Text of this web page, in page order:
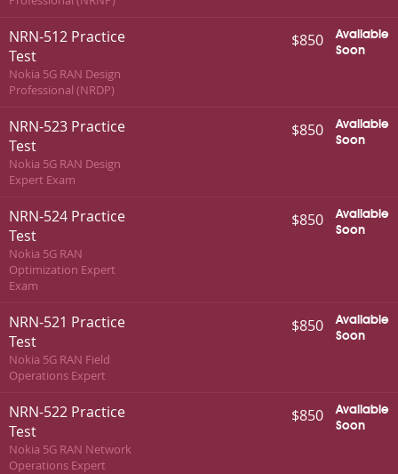
NRN-512 Practice
Test
Nokia 5G RAN Design
Professional (NRDP)
Available
Soon
$850
NRN-523 Practice
Test
Nokia 5G RAN Design
Expert Exam
Available
Soon
$850
NRN-524 Practice
Test
Nokia 5G RAN
Optimization Expert
Exam
Available
Soon
$850
NRN-521 Practice
Test
Nokia 5G RAN Field
Operations Expert
Available
Soon
$850
NRN-522 Practice
Test
Nokia 5G RAN Network
Operations Expert
Available
Soon
$850